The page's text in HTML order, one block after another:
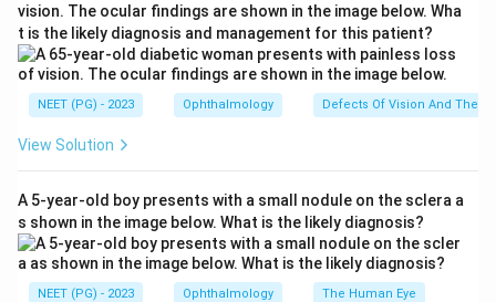
cartilage to hyoid bone), the hyoepiglottic ligament
(links epiglottis to hyoid bone), and the cricotracheal
ligament (links cricoid cartilage to the first tracheal
ring).
Step 3:The cricothyroid ligament, also called the
between the cricoid and thyroid cartilages, which are
both laryngeal cartilages. Since it joins two parts of
the larynx itself, it is an intrinsic membrane, not an
extrinsic one.
vision. The ocular findings are shown in the image below. Wha
t is the likely diagnosis and management for this patient?
NEET (PG) - 2023 Ophthalmology Defects Of Vision And Their
View Solution
A 5-year-old boy presents with a small nodule on the sclera a
s shown in the image below. What is the likely diagnosis?
NEET (PG) - 2023 Ophthalmology The Human Eye